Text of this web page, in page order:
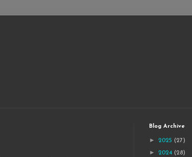
Blog Archive
► 2025 (27)
► 2024 (28)